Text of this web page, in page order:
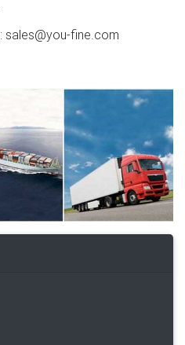
sales@you-fine.com